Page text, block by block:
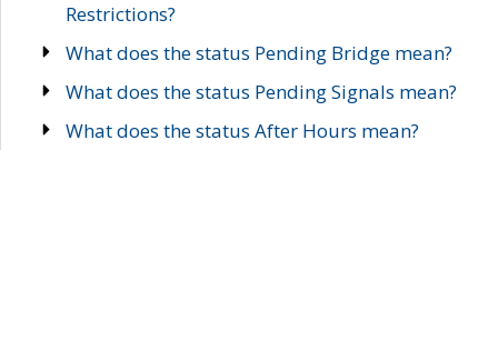
Restrictions?
What does the status Pending Bridge mean?
What does the status Pending Signals mean?
What does the status After Hours mean?